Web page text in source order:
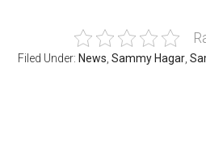
Filed Under: News ,Sammy Hagar ,